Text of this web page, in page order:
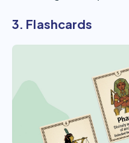
3. Flashcards